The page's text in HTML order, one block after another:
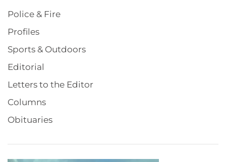
Police & Fire
Profiles
Sports & Outdoors
Editorial
Letters to the Editor
Columns
Obituaries